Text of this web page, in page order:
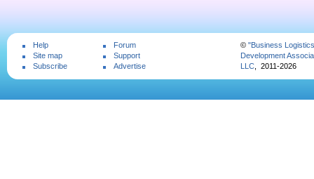
Help
Site map
Subscribe
Forum
Support
Advertise
© "Business Logistics
Development
LLC, 2011-2026